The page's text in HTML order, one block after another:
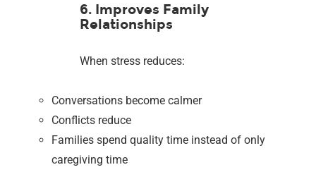
6. Improves Family
Relationships
When stress reduces:
Conversations become calmer
Conflicts reduce
Families spend quality time instead of only
caregiving time